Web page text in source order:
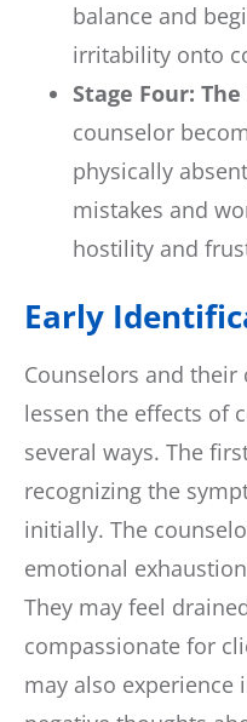
balance and
irritability onto
Stage Four:
counselor
physically
mistakes and
hostility and
Early
Counselors and
lessen the effects of
several ways. The
recognizing the
initially. The
emotional
They may feel
compassionate for
may also